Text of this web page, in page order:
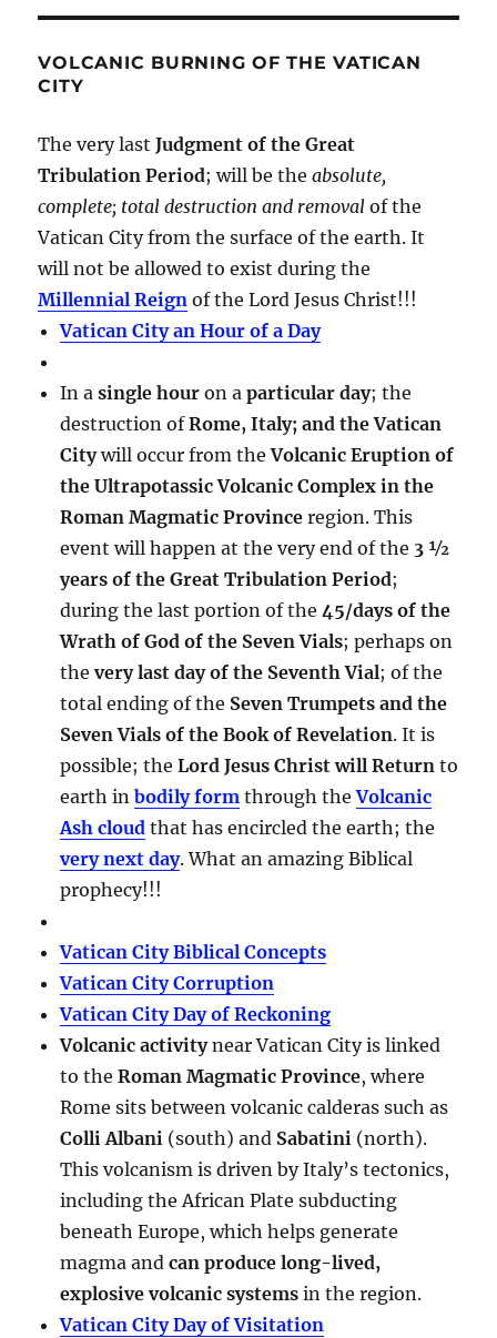
VOLCANIC BURNING OF THE VATICAN
CITY
The very lastJudgment of the Great
Tribulation Period; will be theabsolute,
complete; total destruction and removal of the
Vatican City from the surface of the earth. It
will not be allowed to exist during the
Millennial Reign of the Lord Jesus Christ!!!
Vatican City an Hour of a Day
In asingle hour on aparticular day; the
destruction ofRome, Italy; and the Vatican
Citywill occur from theVolcanic Eruption of
the Ultrapotassic Volcanic Complex in the
Roman Magmatic Province region. This
event will happen at the very end of the 3 ½
years of the Great Tribulation Period;
during the last portion of the45/days of the
Wrath of God of the Seven Vials; perhaps on
thevery last day of the Seventh Vial; of the
total ending of the Seven Trumpets and the
Seven Vials of the Book of Revelation. It is
possible; theLord Jesus Christ will Return to
earth inbodily form through theVolcanic
Ash cloud that has encircled the earth; the
very next day. What an amazing Biblical
prophecy!!!
Vatican City Biblical Concepts
Vatican City Corruption
Vatican City Day of Reckoning
Volcanic activitynear Vatican City is linked
to theRoman Magmatic Province, where
Rome sits between volcanic calderas such as
Colli Albani (south) and Sabatini (north).
This volcanism is driven by Italy’s tectonics,
including the African Plate subducting
beneath Europe, which helps generate
magma andcan produce long-lived,
explosive volcanic systems in the region.
Vatican City Day of Visitation